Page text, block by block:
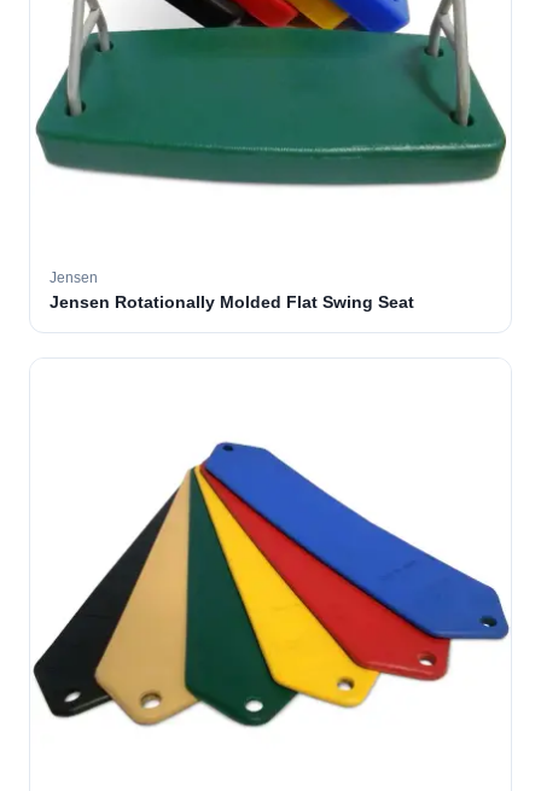
Jensen
Jensen Rotationally Molded Flat Swing Seat